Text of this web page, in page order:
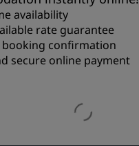
availability
rate guarantee
confirmation
secure online payment